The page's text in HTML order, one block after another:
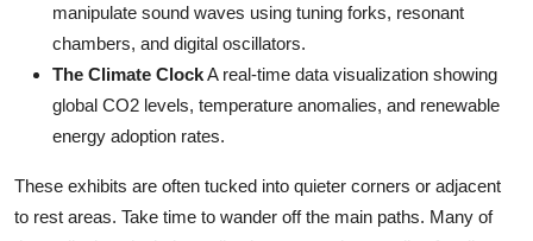
manipulate sound waves using tuning forks, resonant
chambers, and digital oscillators.
The Climate ClockA real-time data visualization showing
global CO2 levels, temperature anomalies, and renewable
energy adoption rates.
These exhibits are often tucked into quieter corners or adjacent
to rest areas. Take time to wander off the main paths. Many of